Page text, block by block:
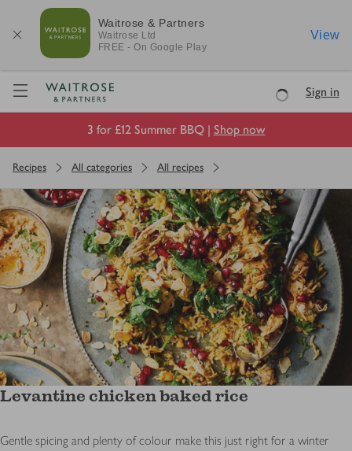
Waitrose & Partners
Waitrose Ltd
FREE - On Google Play
View
Visit Waitrose.com
LoadingSign in
3 for £12 Summer BBQ | Shop now
Recipes All categories All recipes
Levantine chicken baked rice
Gentle spicing and plenty of colour make this just right for a winter